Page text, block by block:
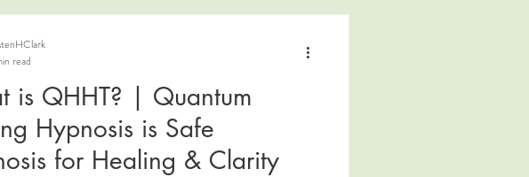
is QHHT? | Quantum
Hypnosis is Safe
for Healing & Clarity
read